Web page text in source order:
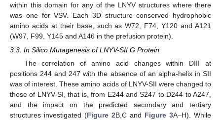
within this domain for any of the LNYV structures where there
was one for VSV. Each 3D structure conserved hydrophobic
amino acids at their base, such as W72, F74, Y120 and A121
(W97, F99, Y145 and A146 in the prefusion protein).
3.3. In Silico Mutagenesis of LNYV-SII G Protein
The correlation of amino acid changes within DIII at
positions 244 and 247 with the absence of an alpha-helix in SII
was of interest. These amino acids of LNYV-SII were changed to
those of LNYV-SI, that is, from E244 and S247 to D244 to A247,
and the impact on the predicted secondary and tertiary
structures investigated (Figure 2B,C and Figure 3A–H). While